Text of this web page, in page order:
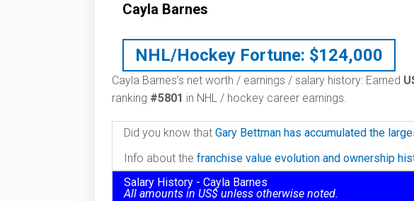
Cayla Barnes
NHL/Hockey Fortune: $124,000
Cayla Barnes’s net worth / earnings / salary history: Earned
ranking #5801 in NHL / hockey career earnings.
Did you know that Gary Bettman has accumulated the
Info about the franchise value evolution and ownership
Salary History - Cayla Barnes
All amounts in US$ unless otherwise noted.